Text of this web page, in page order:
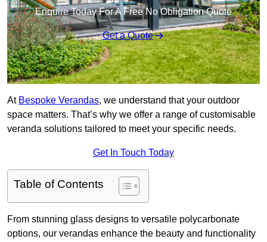
Enquire Today For A Free No Obligation Quote
Get a Quote
At Bespoke Verandas, we understand that your outdoor
space matters. That’s why we offer a range of customisable
veranda solutions tailored to meet your specific needs.
Get In Touch Today
Table of Contents
From stunning glass designs to versatile polycarbonate
options, our verandas enhance the beauty and functionality